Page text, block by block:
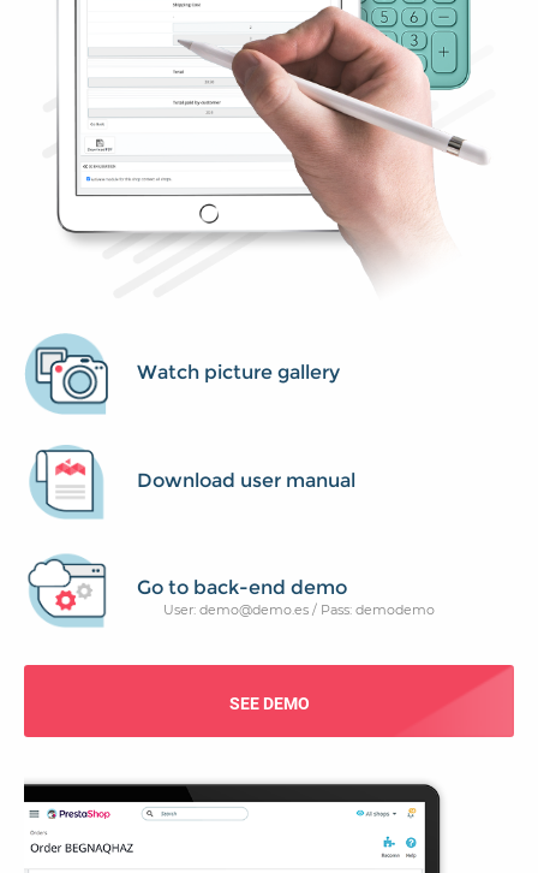
Watch picture gallery
Download user manual
Go to back-end demo
User: demo@demo.es / Pass: demodemo
SEE DEMO